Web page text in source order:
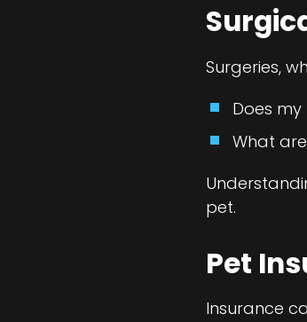
Surgeries,
Does
What
pet.
Pet
Insurance